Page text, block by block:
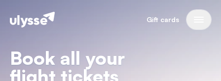
Gift cards
Book all your
flight tickets